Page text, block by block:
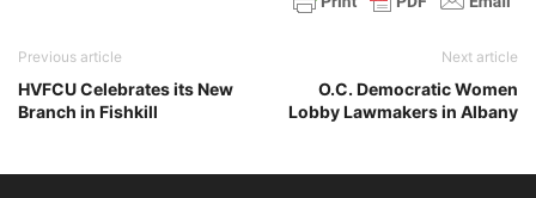
Previous article
HVFCU Celebrates its New
Branch in Fishkill
Next article
O.C. Democratic Women
Lobby Lawmakers in Albany